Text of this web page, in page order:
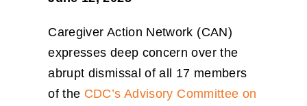
Caregiver Action Network (CAN)
expresses deep concern over the
abrupt dismissal of all 17 members
of the CDC’s Advisory Committee on